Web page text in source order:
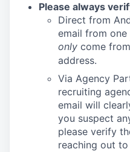
Please always
Direct from
email from
only come
address.
Via Agency
recruiting
email will
you suspect
please verify
reaching out to